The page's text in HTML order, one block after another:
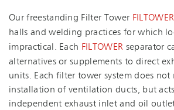
Our freestanding Filter Tower FILTOWER
halls and welding practices for which
impractical. Each FILTOWER separator
alternatives or supplements to direct
units. Each filter tower system does
installation of ventilation ducts, but
independent exhaust inlet and oil